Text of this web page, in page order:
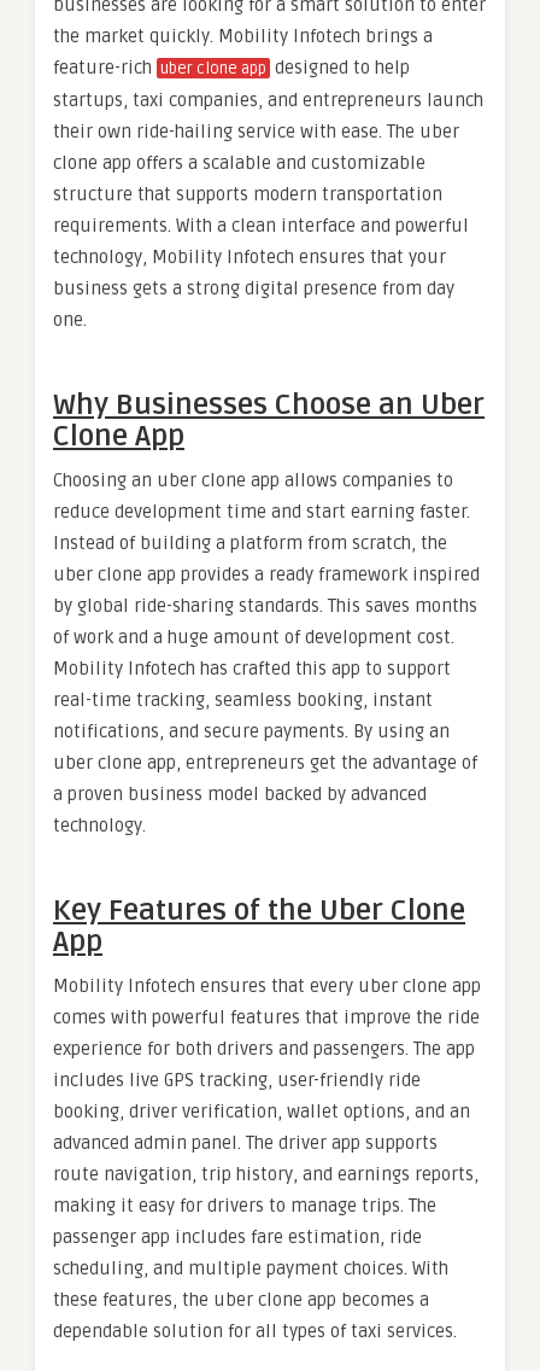
businesses are looking for a smart solution to enter
the market quickly. Mobility Infotech brings a
feature-rich uber clone app designed to help
startups, taxi companies, and entrepreneurs launch
their own ride-hailing service with ease. The uber
clone app offers a scalable and customizable
structure that supports modern transportation
requirements. With a clean interface and powerful
technology, Mobility Infotech ensures that your
business gets a strong digital presence from day
one.
Why Businesses Choose an Uber
Clone App
Choosing an uber clone app allows companies to
reduce development time and start earning faster.
Instead of building a platform from scratch, the
uber clone app provides a ready framework inspired
by global ride-sharing standards. This saves months
of work and a huge amount of development cost.
Mobility Infotech has crafted this app to support
real-time tracking, seamless booking, instant
notifications, and secure payments. By using an
uber clone app, entrepreneurs get the advantage of
a proven business model backed by advanced
technology.
Key Features of the Uber Clone
App
Mobility Infotech ensures that every uber clone app
comes with powerful features that improve the ride
experience for both drivers and passengers. The app
includes live GPS tracking, user-friendly ride
booking, driver verification, wallet options, and an
advanced admin panel. The driver app supports
route navigation, trip history, and earnings reports,
making it easy for drivers to manage trips. The
passenger app includes fare estimation, ride
scheduling, and multiple payment choices. With
these features, the uber clone app becomes a
dependable solution for all types of taxi services.